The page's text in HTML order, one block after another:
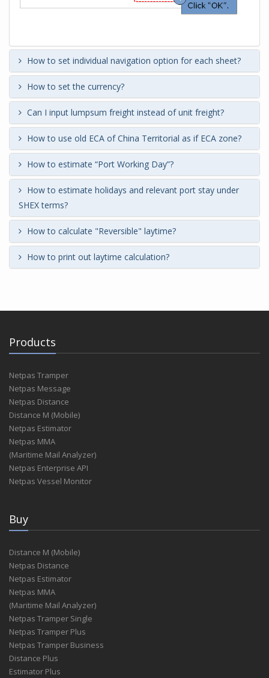
How to set individual navigation option for each sheet?
How to set the currency?
Can I input lumpsum freight instead of unit freight?
How to use old ECA of China Territorial as if ECA zone?
How to estimate “Port Working Day”?
How to estimate holidays and relevant port stay under
SHEX terms?
How to calculate "Reversible" laytime?
How to print out laytime calculation?
Products
Netpas Tramper
Netpas Message
Netpas Distance
Distance M (Mobile)
Netpas Estimator
Netpas MMA
(Maritime Mail Analyzer)
Netpas Enterprise API
Netpas Vessel Monitor
Buy
Distance M (Mobile)
Netpas Distance
Netpas Estimator
Netpas MMA
(Maritime Mail Analyzer)
Netpas Tramper Single
Netpas Tramper Plus
Netpas Tramper Business
Distance Plus
Estimator Plus